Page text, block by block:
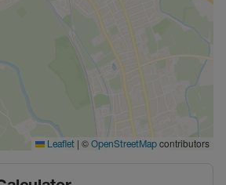
Leaflet | © OpenStreetMap contributors